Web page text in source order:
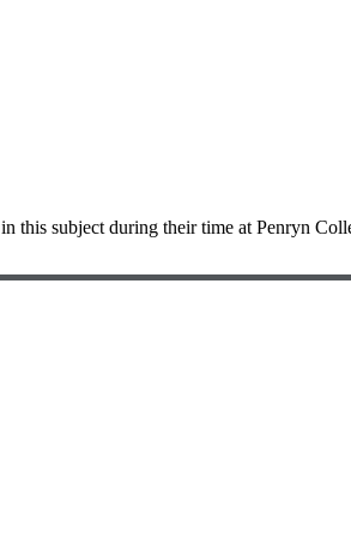
this subject during their time at Penryn